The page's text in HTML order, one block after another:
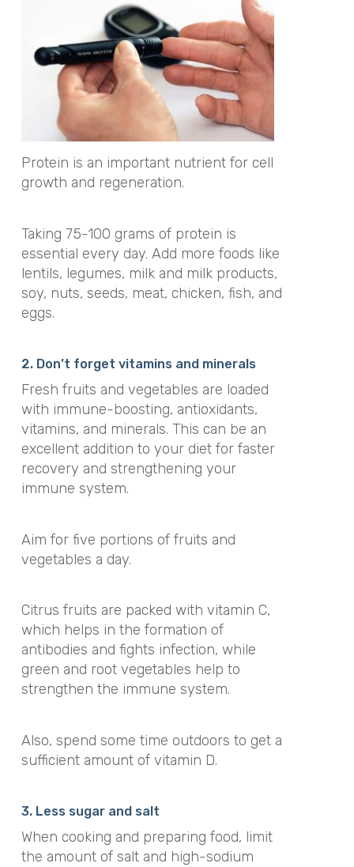
Protein is an important nutrient for cell
growth and regeneration.
Taking 75-100 grams of protein is
essential every day. Add more foods like
lentils, legumes, milk and milk products,
soy, nuts, seeds, meat, chicken, fish, and
eggs.
2. Don’t forget vitamins and minerals
Fresh fruits and vegetables are loaded
with immune-boosting, antioxidants,
vitamins, and minerals. This can be an
excellent addition to your diet for faster
recovery and strengthening your
immune system.
Aim for five portions of fruits and
vegetables a day.
Citrus fruits are packed with vitamin C,
which helps in the formation of
antibodies and fights infection, while
green and root vegetables help to
strengthen the immune system.
Also, spend some time outdoors to get a
sufficient amount of vitamin D.
3. Less sugar and salt
When cooking and preparing food, limit
the amount of salt and high-sodium